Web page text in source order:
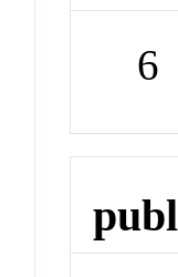
6